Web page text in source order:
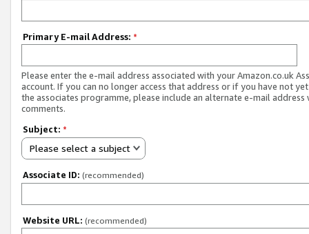
Primary E-mail Address: *
Please enter the e-mail address associated with your Amazon.co.uk
account. If you can no longer access that address or if you have not
the associates programme, please include an alternate e-mail address
comments.
Subject: *
Please select a subject
Associate ID: (recommended)
Website URL: (recommended)